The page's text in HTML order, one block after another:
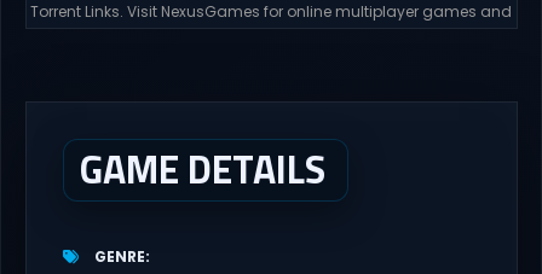
Torrent Links. Visit NexusGames for online multiplayer games and
dial,...
GAME DETAILS
GENRE